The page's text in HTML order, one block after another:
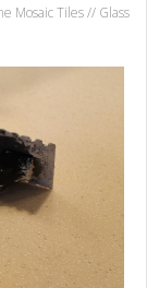
Mosaic Tiles// Glass